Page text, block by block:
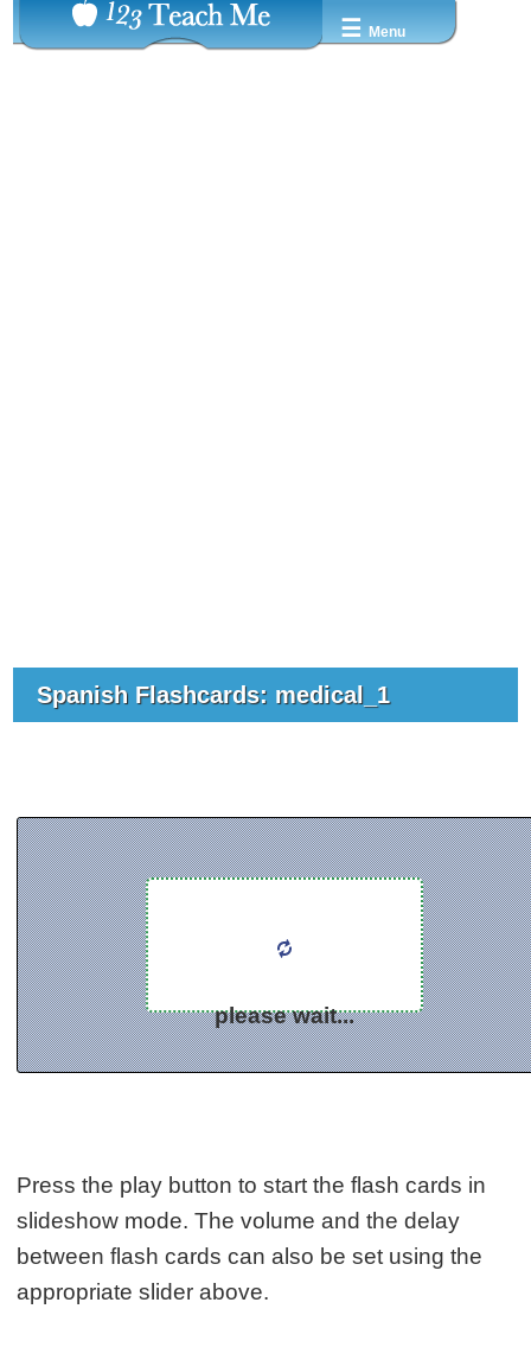
☰ Menu
Spanish Flashcards: medical_1
please wait...
Press the play button to start the flash cards in
slideshow mode. The volume and the delay
between flash cards can also be set using the
appropriate slider above.